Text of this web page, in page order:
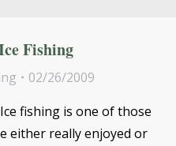
Fishing
02/26/2009
fishing is one of those
either really enjoyed or